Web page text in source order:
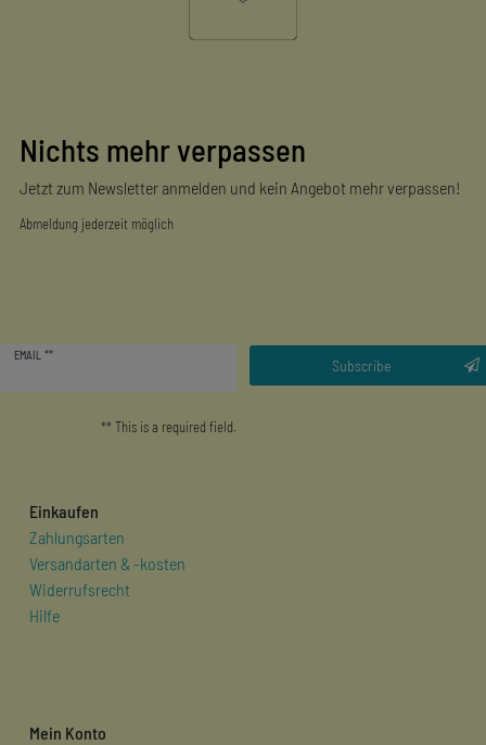
Nichts mehr verpassen
Jetzt zum Newsletter anmelden und kein Angebot mehr verpassen!
Abmeldung jederzeit möglich
EMAIL **
Subscribe
** This is a required field.
Einkaufen
Zahlungsarten
Versandarten & -kosten
Widerrufsrecht
Hilfe
Mein Konto